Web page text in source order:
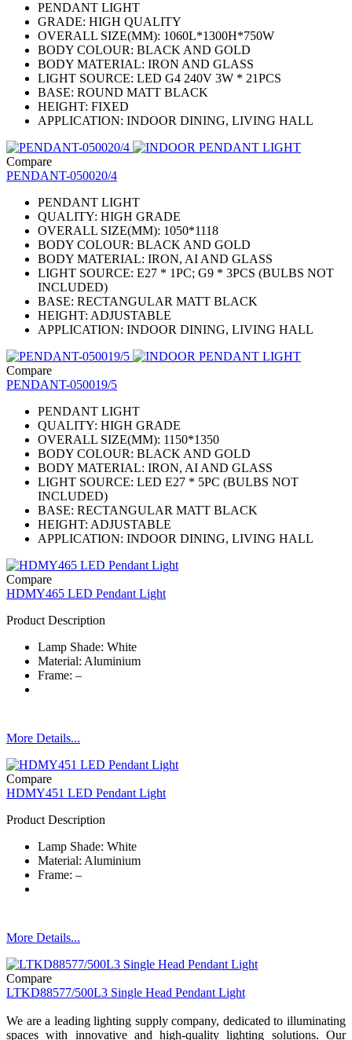
PENDANT LIGHT
GRADE: HIGH QUALITY
OVERALL SIZE(MM): 1060L*1300H*750W
BODY COLOUR: BLACK AND GOLD
BODY MATERIAL: IRON AND GLASS
LIGHT SOURCE: LED G4 240V 3W * 21PCS
BASE: ROUND MATT BLACK
HEIGHT: FIXED
APPLICATION: INDOOR DINING, LIVING HALL
Compare
PENDANT-050020/4
PENDANT LIGHT
QUALITY: HIGH GRADE
OVERALL SIZE(MM): 1050*1118
BODY COLOUR: BLACK AND GOLD
BODY MATERIAL: IRON, AI AND GLASS
LIGHT SOURCE: E27 * 1PC; G9 * 3PCS (BULBS NOT
INCLUDED)
BASE: RECTANGULAR MATT BLACK
HEIGHT: ADJUSTABLE
APPLICATION: INDOOR DINING, LIVING HALL
Compare
PENDANT-050019/5
PENDANT LIGHT
QUALITY: HIGH GRADE
OVERALL SIZE(MM): 1150*1350
BODY COLOUR: BLACK AND GOLD
BODY MATERIAL: IRON, AI AND GLASS
LIGHT SOURCE: LED E27 * 5PC (BULBS NOT
INCLUDED)
BASE: RECTANGULAR MATT BLACK
HEIGHT: ADJUSTABLE
APPLICATION: INDOOR DINING, LIVING HALL
Compare
HDMY465 LED Pendant Light
Product Description
Lamp Shade: White
Material: Aluminium
Frame: –
More Details...
Compare
HDMY451 LED Pendant Light
Product Description
Lamp Shade: White
Material: Aluminium
Frame: –
More Details...
Compare
LTKD88577/500L3 Single Head Pendant Light
We are a leading lighting supply company, dedicated to illuminating
spaces with innovative and high-quality lighting solutions. Our